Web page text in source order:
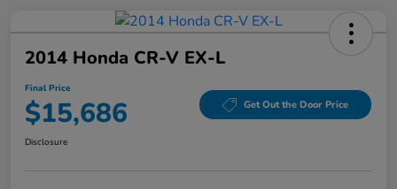
2014 Honda CR-V EX-L
Final Price
$15,686 Get Out the Door Price
Disclosure